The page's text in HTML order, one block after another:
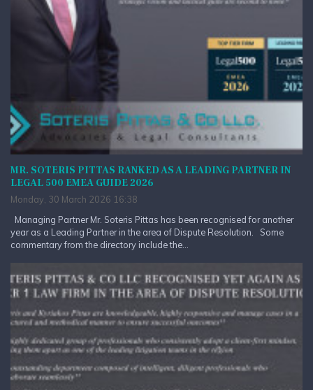
MR. SOTERIS PITTAS RANKED AS A LEADING PARTNER IN
LEGAL 500 EMEA GUIDE 2026
Monday, 30 March 2026 16:38
Managing Partner Mr. Soteris Pittas has been recognised for another
year as a Leading Partner in the area of Dispute Resolution. Some
commentary from the directory include the...